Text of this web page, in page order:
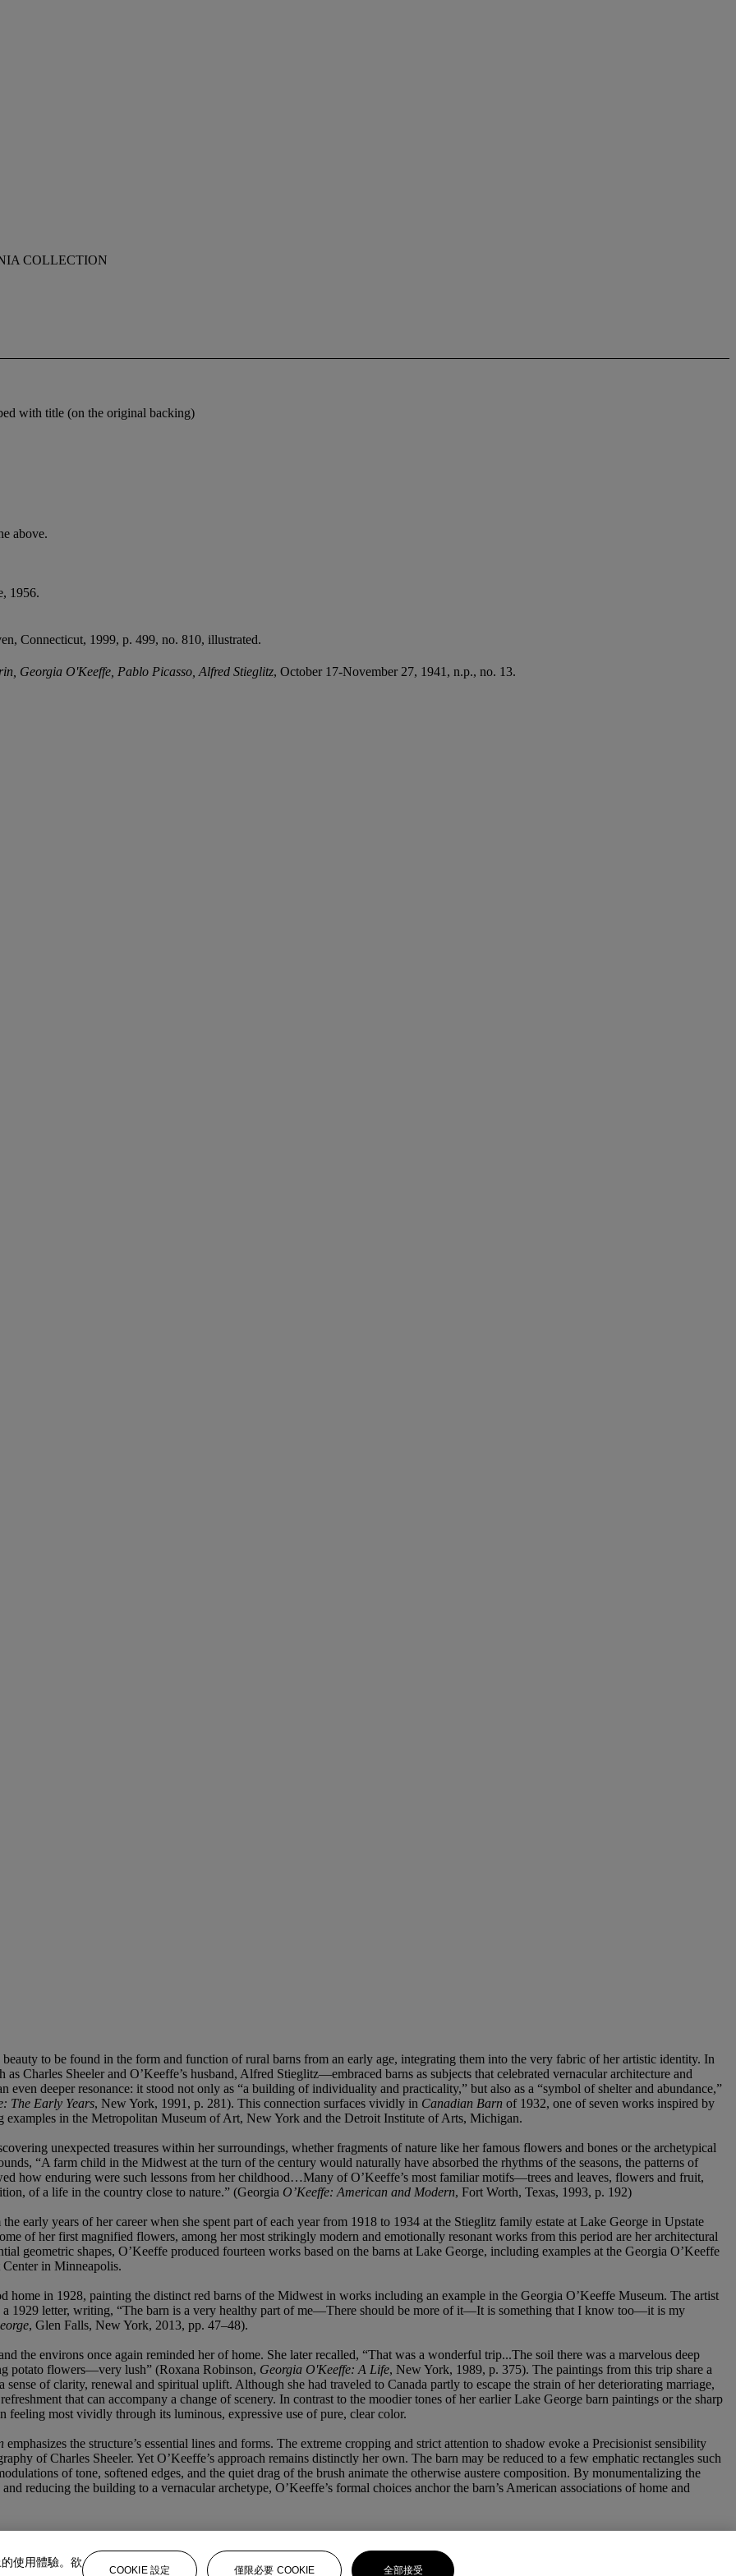
COLLECTION
with title (on the original backing)
above.
1956.
Connecticut, 1999, p. 499, no. 810, illustrated.
Georgia O'Keeffe, Pablo Picasso, Alfred Stieglitz, October 17-November 27, 1941, n.p., no. 13.
to be found in the form and function of rural barns from an early age, integrating them into the very fabric of her artistic identity. In
Charles Sheeler and O’Keeffe’s husband, Alfred Stieglitz—embraced barns as subjects that celebrated vernacular architecture and
deeper resonance: it stood not only as “a building of individuality and practicality,” but also as a “symbol of shelter and abundance,”
The Early Years, New York, 1991, p. 281). This connection surfaces vividly in Canadian Barn of 1932, one of seven works inspired by
examples in the Metropolitan Museum of Art, New York and the Detroit Institute of Arts, Michigan.
unexpected treasures within her surroundings, whether fragments of nature like her famous flowers and bones or the archetypical
“A farm child in the Midwest at the turn of the century would naturally have absorbed the rhythms of the seasons, the patterns of
how enduring were such lessons from her childhood…Many of O’Keeffe’s most familiar motifs—trees and leaves, flowers and fruit,
of a life in the country close to nature.” (Georgia O’Keeffe: American and Modern, Fort Worth, Texas, 1993, p. 192)
early years of her career when she spent part of each year from 1918 to 1934 at the Stieglitz family estate at Lake George in Upstate
of her first magnified flowers, among her most strikingly modern and emotionally resonant works from this period are her architectural
geometric shapes, O’Keeffe produced fourteen works based on the barns at Lake George, including examples at the Georgia O’Keeffe
in Minneapolis.
home in 1928, painting the distinct red barns of the Midwest in works including an example in the Georgia O’Keeffe Museum. The artist
1929 letter, writing, “The barn is a very healthy part of me—There should be more of it—It is something that I know too—it is my
, Glen Falls, New York, 2013, pp. 47–48).
the environs once again reminded her of home. She later recalled, “That was a wonderful trip...The soil there was a marvelous deep
potato flowers—very lush” (Roxana Robinson, Georgia O'Keeffe: A Life, New York, 1989, p. 375). The paintings from this trip share a
of clarity, renewal and spiritual uplift. Although she had traveled to Canada partly to escape the strain of her deteriorating marriage,
that can accompany a change of scenery. In contrast to the moodier tones of her earlier Lake George barn paintings or the sharp
feeling most vividly through its luminous, expressive use of pure, clear color.
emphasizes the structure’s essential lines and forms. The extreme cropping and strict attention to shadow evoke a Precisionist sensibility
of Charles Sheeler. Yet O’Keeffe’s approach remains distinctly her own. The barn may be reduced to a few emphatic rectangles such
of tone, softened edges, and the quiet drag of the brush animate the otherwise austere composition. By monumentalizing the
reducing the building to a vernacular archetype, O’Keeffe’s formal choices anchor the barn’s American associations of home and
使用體驗。欲
COOKIE 設定 僅限必要 COOKIE 全部接受